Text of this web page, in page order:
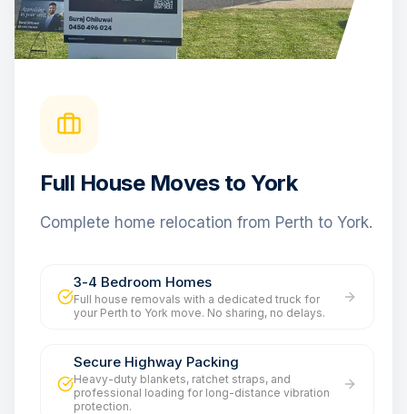
Full House Moves to York
Complete home relocation from Perth to York.
3-4 Bedroom Homes
Full house removals with a dedicated truck for
your Perth to York move. No sharing, no delays.
Secure Highway Packing
Heavy-duty blankets, ratchet straps, and
professional loading for long-distance vibration
protection.